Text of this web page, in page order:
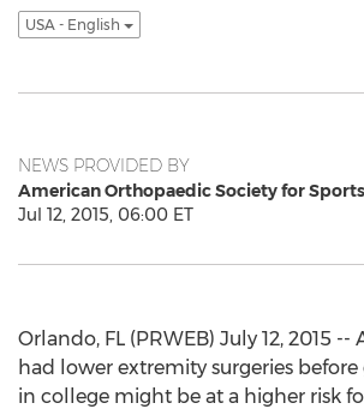
USA - English
NEWS PROVIDED BY
American Orthopaedic Society for
Jul 12, 2015, 06:00 ET
Orlando, FL (PRWEB) July 12, 2015 --
had lower extremity surgeries
in college might be at a higher risk